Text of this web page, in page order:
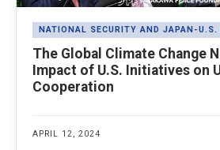
NATIONAL SECURITY AND JAPAN-U.S.
The Global Climate Change
Impact of U.S. Initiatives on
Cooperation
APRIL 12, 2024